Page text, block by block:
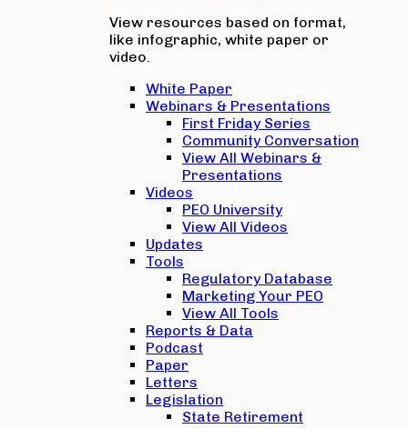
View resources based on format,
like infographic, white paper or
video.
White Paper
Webinars & Presentations
First Friday Series
Community Conversation
View All Webinars &
Presentations
Videos
PEO University
View All Videos
Updates
Tools
Regulatory Database
Marketing Your PEO
View All Tools
Reports & Data
Podcast
Paper
Letters
Legislation
State Retirement